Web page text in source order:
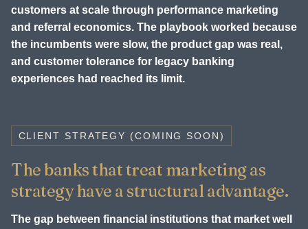
customers at scale through performance marketing
and referral economics. The playbook worked because
the incumbents were slow, the product gap was real,
and customer tolerance for legacy banking
experiences had reached its limit.
CLIENT STRATEGY (COMING SOON)
The banks that treat marketing as
strategy have a structural advantage.
The gap between financial institutions that market well